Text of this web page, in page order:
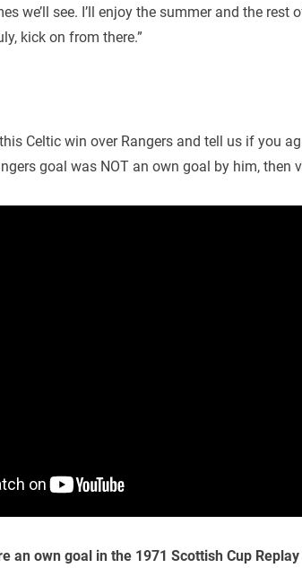
we’ll see. I’ll enjoy the summer and the rest
kick on from there.”
Celtic win over Rangers and tell us if you
goal was NOT an own goal by him, then
an own goal in the 1971 Scottish Cup